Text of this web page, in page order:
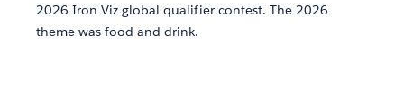
2026 Iron Viz global qualifier contest. The 2026
theme was food and drink.